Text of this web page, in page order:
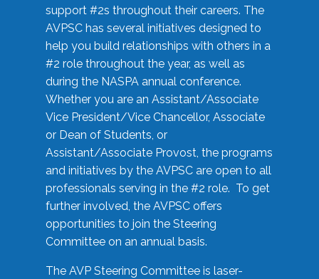
support #2s throughout their careers. The
AVPSC has several initiatives designed to
help you build relationships with others in a
#2 role throughout the year, as well as
during the NASPA annual conference.
Whether you are an Assistant/Associate
Vice President/Vice Chancellor, Associate
or Dean of Students, or
Assistant/Associate Provost, the programs
and initiatives by the AVPSC are open to all
professionals serving in the #2 role. To get
further involved, the AVPSC offers
opportunities to join the Steering
Committee on an annual basis.
The AVP Steering Committee is laser-